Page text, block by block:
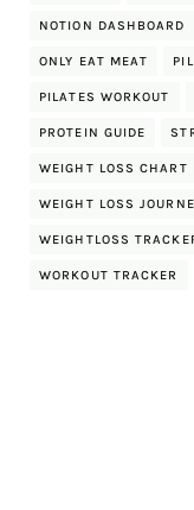
NOTION DASHBOARD
ONLY EAT MEAT
PILATES WORKOUT
PROTEIN GUIDE
WEIGHT LOSS CHART
WEIGHT LOSS
WEIGHTLOSS
WORKOUT TRACKER